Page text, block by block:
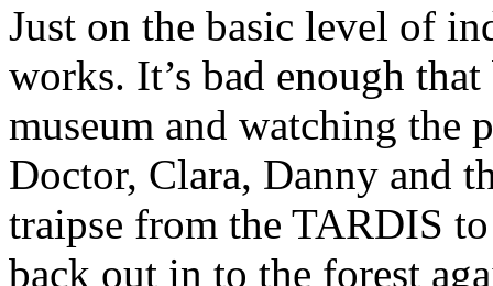
Just on the basic level of
works. It’s bad enough
museum and watching
Doctor, Clara, Danny and
traipse from the TARDIS
back out in to the forest